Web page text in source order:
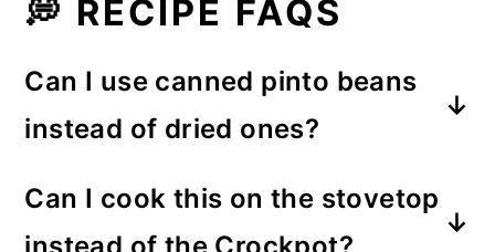
💭 RECIPE FAQS
Can I use canned pinto beans
instead of dried ones?
beans is very different than using
Can I cook this on the stovetop